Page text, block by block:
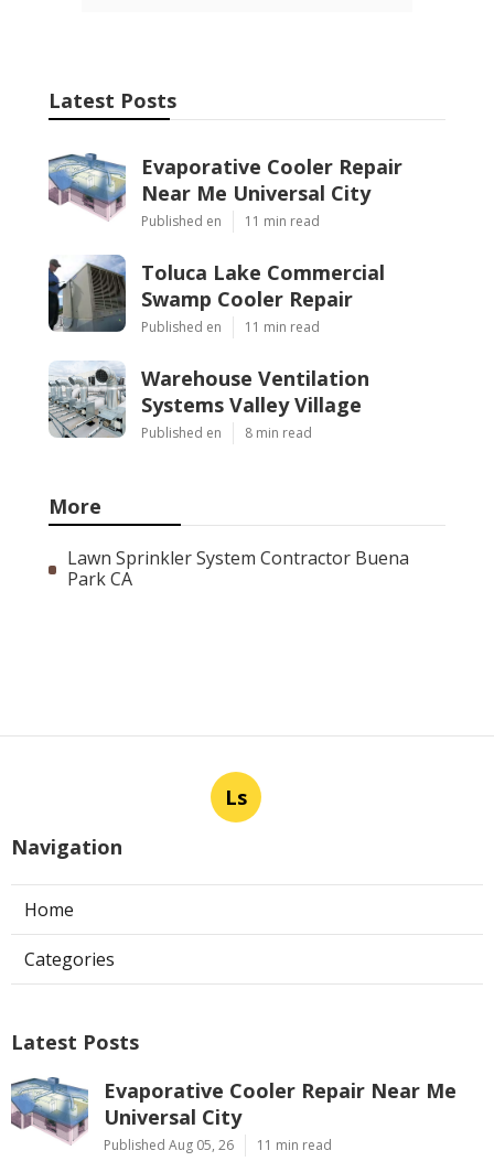
Latest Posts
Evaporative Cooler Repair
Near Me Universal City
Published en 11 min read
Toluca Lake Commercial
Swamp Cooler Repair
Published en 11 min read
Warehouse Ventilation
Systems Valley Village
Published en 8 min read
More
Lawn Sprinkler System Contractor Buena
Park CA
Ls
Navigation
Home
Categories
Latest Posts
Evaporative Cooler Repair Near Me
Universal City
Published Aug 05, 26 11 min read